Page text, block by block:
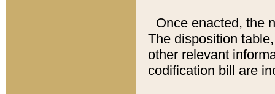
Once enacted, the
The disposition
other relevant
codification bill are